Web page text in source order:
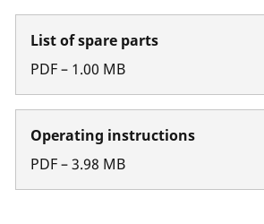
List of spare parts
PDF– 1.00 MB
Operating instructions
PDF–3.98 MB